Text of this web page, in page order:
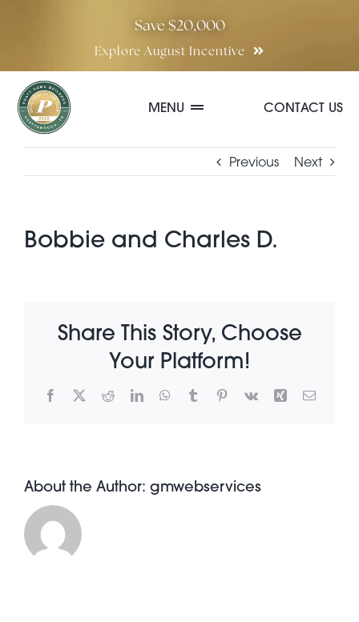
Save $20,000
Explore August Incentive
MENU
Special Incentives
About Pratt
Contact Us
CONTACT US
Previous Next
Bobbie and Charles D.
Share This Story, Choose
Your Platform!
Facebook
X RedditLinkedInWhatsApp
TumblrPinterest
Vk Xing Email
About the Author: gmwebservices